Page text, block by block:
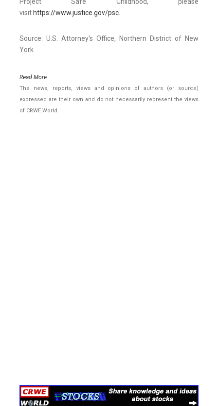
Project Safe Childhood, please
visit https://www.justice.gov/psc.
Source: U.S. Attorney's Office, Northern District of New
York
Read More..
The news, reports, views and opinions of authors (or source)
expressed are their own and do not necessarily represent the views
of CRWE World.